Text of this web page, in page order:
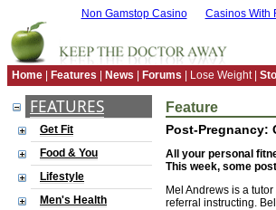
Non Gamstop Casino Casinos With
Home Features News Forums | Lose Weight |
FEATURES
Get Fit
Food & You
Lifestyle
Men's Health
Feature
Post-Pregnancy:
All your personal
This week, some
Mel Andrews is a
referral instructing.